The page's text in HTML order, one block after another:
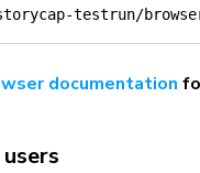
documentation
users